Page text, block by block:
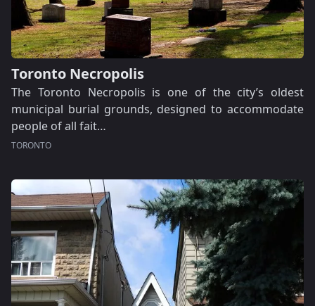
Toronto Necropolis
The Toronto Necropolis is one of the city’s oldest
municipal burial grounds, designed to accommodate
people of all fait…
TORONTO